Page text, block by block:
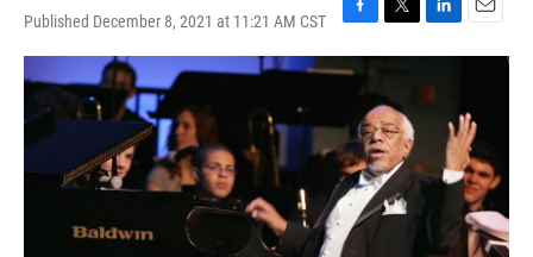
Published December 8, 2021 at 11:21 AM CST
F
a
c
o
o
k
T
w
t
e
r
L
i
k
n
E
m
l